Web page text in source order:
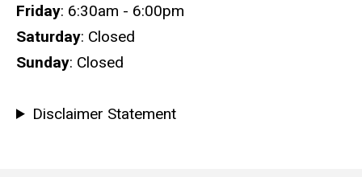
Friday: 6:30am - 6:00pm
Saturday: Closed
Sunday: Closed
Disclaimer Statement